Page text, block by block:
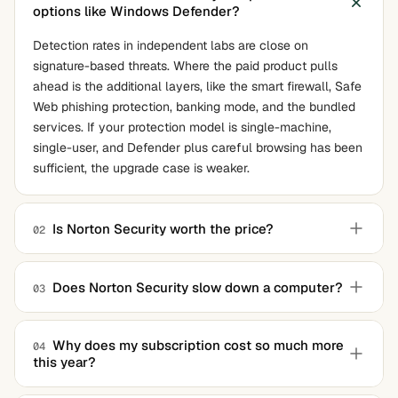
options like Windows Defender?
Detection rates in independent labs are close on
signature-based threats. Where the paid product pulls
ahead is the additional layers, like the smart firewall, Safe
Web phishing protection, banking mode, and the bundled
services. If your protection model is single-machine,
single-user, and Defender plus careful browsing has been
sufficient, the upgrade case is weaker.
02 Is Norton Security worth the price?
The honest answer depends on what else is in the bundle
that you would otherwise pay for. If you are already
monitoring service, the bundle math works out. If you are
buying it primarily for malware protection, cheaper
options match the detection scores.
03 Does Norton Security slow down a computer?
Less than its reputation suggests. The current build is
much lighter than the suites from earlier years. On a
modern machine with an SSD, the impact is generally not
noticeable in everyday use. On older laptops with
04 Why does my subscription cost so much more
this year?